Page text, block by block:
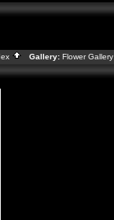
Gallery: Flower Gallery